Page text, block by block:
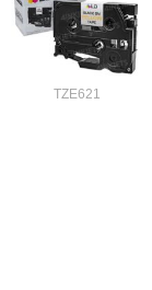
TZE621